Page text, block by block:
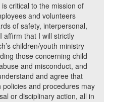
critical to the mission of
and volunteers
of safety, interpersonal,
affirm that I will strictly
children/youth ministry
those concerning child
and misconduct, and
and agree that
and procedures may
or disciplinary action, all in